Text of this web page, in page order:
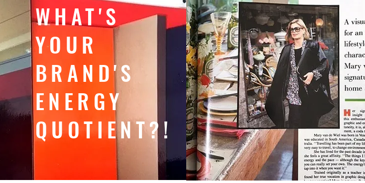
WHAT'S
YOUR
BRAND'S
ENERGY
QUOTIENT?!